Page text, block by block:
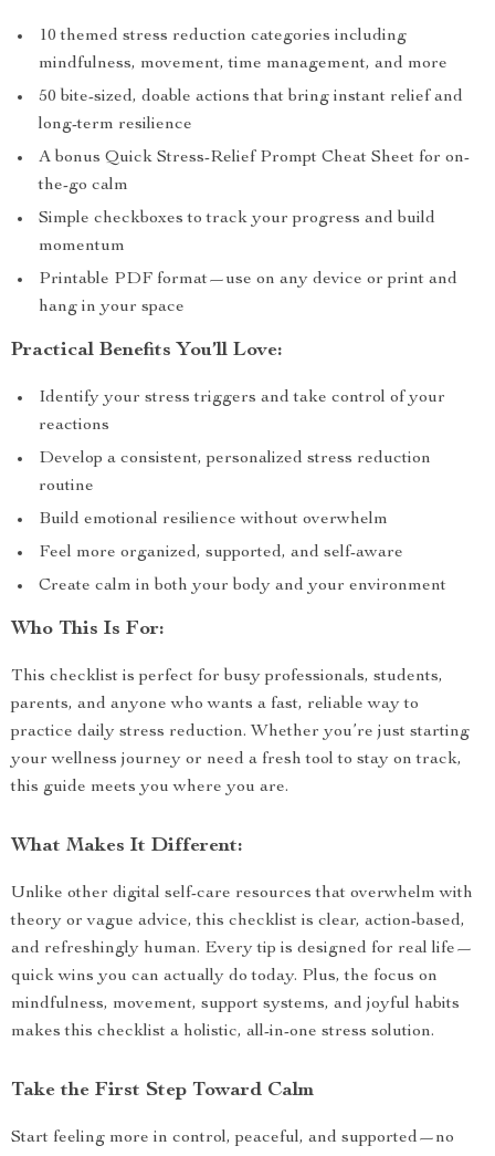
10 themed stress reduction categories including
mindfulness, movement, time management, and more
50 bite-sized, doable actions that bring instant relief and
long-term resilience
A bonus Quick Stress-Relief Prompt Cheat Sheet for on-
the-go calm
Simple checkboxes to track your progress and build
momentum
Printable PDF format—use on any device or print and
hang in your space
Practical Benefits You’ll Love:
Identify your stress triggers and take control of your
reactions
Develop a consistent, personalized stress reduction
routine
Build emotional resilience without overwhelm
Feel more organized, supported, and self-aware
Create calm in both your body and your environment
Who This Is For:
This checklist is perfect for busy professionals, students,
parents, and anyone who wants a fast, reliable way to
practice daily stress reduction. Whether you’re just starting
your wellness journey or need a fresh tool to stay on track,
this guide meets you where you are.
What Makes It Different:
Unlike other digital self-care resources that overwhelm with
theory or vague advice, this checklist is clear, action-based,
and refreshingly human. Every tip is designed for real life—
quick wins you can actually do today. Plus, the focus on
mindfulness, movement, support systems, and joyful habits
makes this checklist a holistic, all-in-one stress solution.
Take the First Step Toward Calm
Start feeling more in control, peaceful, and supported—no